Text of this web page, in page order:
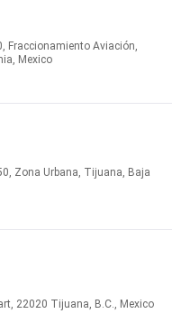
Fraccionamiento Aviación,
Mexico
Zona Urbana, Tijuana, Baja
22020 Tijuana, B.C., Mexico